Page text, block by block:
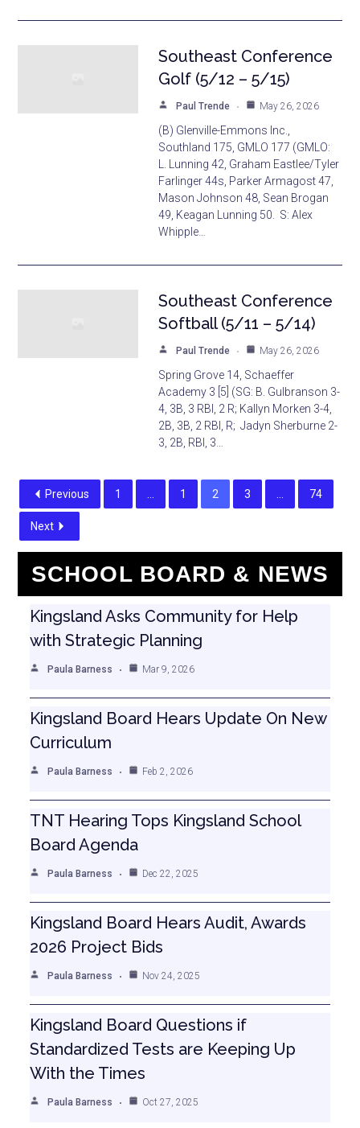
Southeast Conference
Golf (5/12 – 5/15)
Paul Trende May 26, 2026
(B) Glenville-Emmons Inc.,
Southland 175, GMLO 177 (GMLO:
L. Lunning 42, Graham Eastlee/Tyler
Farlinger 44s, Parker Armagost 47,
Mason Johnson 48, Sean Brogan
49, Keagan Lunning 50. S: Alex
Whipple…
Southeast Conference
Softball (5/11 – 5/14)
Paul Trende May 26, 2026
Spring Grove 14, Schaeffer
Academy 3 [5] (SG: B. Gulbranson 3-
4, 3B, 3 RBI, 2 R; Kallyn Morken 3-4,
2B, 3B, 2 RBI, R; Jadyn Sherburne 2-
3, 2B, RBI, 3…
Previous 1 … 1 2 3 … 74
Next
SCHOOL BOARD & NEWS
Kingsland Asks Community for Help
with Strategic Planning
Paula Barness Mar 9, 2026
Kingsland Board Hears Update On New
Curriculum
Paula Barness Feb 2, 2026
TNT Hearing Tops Kingsland School
Board Agenda
Paula Barness Dec 22, 2025
Kingsland Board Hears Audit, Awards
2026 Project Bids
Paula Barness Nov 24, 2025
Kingsland Board Questions if
Standardized Tests are Keeping Up
With the Times
Paula Barness Oct 27, 2025